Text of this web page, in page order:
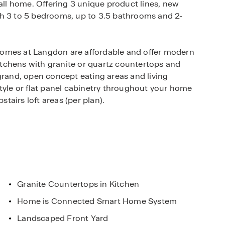
home. Offering 3 unique product lines, new
to 5 bedrooms, up to 3.5 bathrooms and 2-
at Langdon are affordable and offer modern
with granite or quartz countertops and
open concept eating areas and living
or flat panel cabinetry throughout your home
loft areas (per plan).
This new home community is minutes away
under construction just 2 miles away!
Granite Countertops in Kitchen
Home is Connected Smart Home System
Landscaped Front Yard